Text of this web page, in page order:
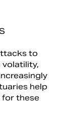
to
help
for these